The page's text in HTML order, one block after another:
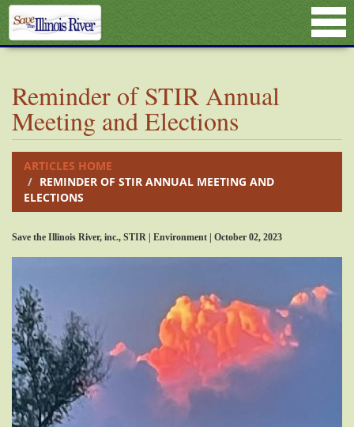
Reminder of STIR Annual
Meeting and Elections
ARTICLES HOME
REMINDER OF STIR ANNUAL MEETING AND
ELECTIONS
Save the Illinois River, inc., STIR | Environment | October 02, 2023